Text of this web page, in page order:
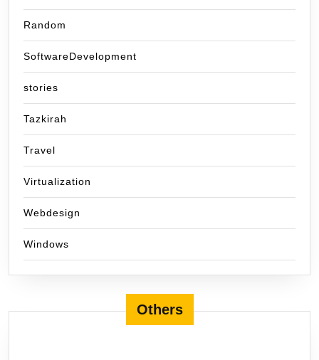
Random
SoftwareDevelopment
stories
Tazkirah
Travel
Virtualization
Webdesign
Windows
Others